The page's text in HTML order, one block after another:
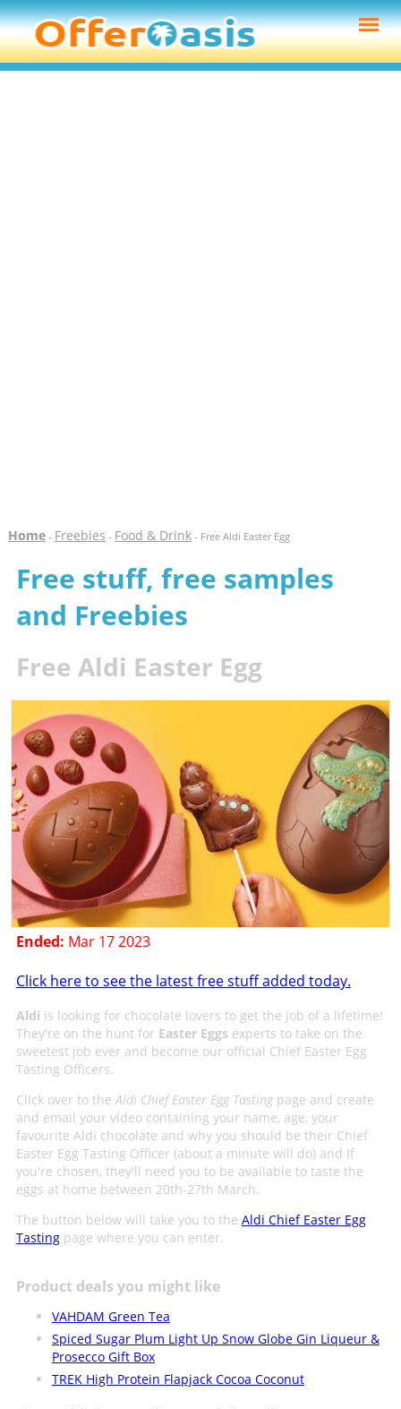
Home- Freebies - Food & Drink- Free Aldi Easter Egg
Free stuff, free samples
and Freebies
Free Aldi Easter Egg
Ended: Mar 17 2023
Click here to see the latest free stuff added today.
Aldi is looking for chocolate lovers to get the job of a lifetime!
They're on the hunt for Easter Eggs experts to take on the
sweetest job ever and become our official Chief Easter Egg
Tasting Officers.
Click over to the Aldi Chief Easter Egg Tastingpage and create
and email your video containing your name, age, your
favourite Aldi chocolate and why you should be their Chief
Easter Egg Tasting Officer (about a minute will do) and If
you're chosen, they'll need you to be available to taste the
eggs at home between 20th-27th March.
The button below will take you to the Aldi Chief Easter Egg
Tastingpage where you can enter.
Product deals you might like
VAHDAM Green Tea
Spiced Sugar Plum Light Up Snow Globe Gin Liqueur &
Prosecco Gift Box
TREK High Protein Flapjack Cocoa Coconut